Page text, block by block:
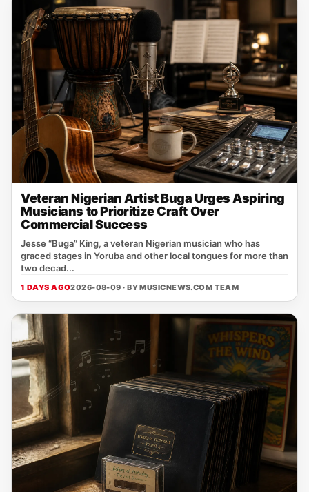
Veteran Nigerian Artist Buga Urges Aspiring
Musicians to Prioritize Craft Over
Commercial Success
Jesse “Buga” King, a veteran Nigerian musician who has
graced stages in Yoruba and other local tongues for more than
two decad...
1 DAYS AGO2026-08-09 · BYMUSICNEWS.COM TEAM